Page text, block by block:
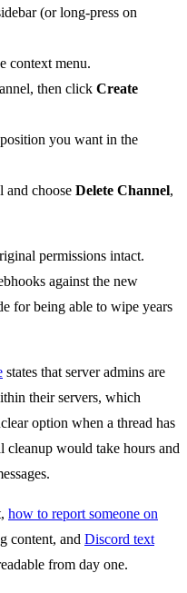
(or long-press on
context menu.
then click Create
you want in the
and choose Delete Channel,
permissions intact.
against the new
for being able to wipe years
states that server admins are
their servers, which
option when a thread has
cleanup would take hours and
how to report someone on
content, and Discord text
from day one.